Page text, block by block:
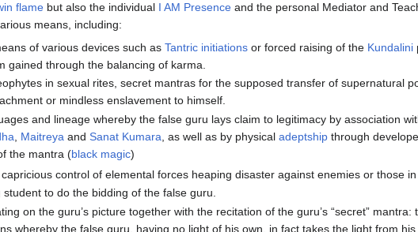
flame but also the individual I AM Presence and the personal Mediator and
means, including:
of various devices such asTantric initiations or forced raising of the Kundalini
gained through the balancing of karma.
in sexual rites, secret mantras for the supposed transfer of supernatural
or mindless enslavement to himself.
and lineage whereby the false guru lays claim to legitimacy by association
Maitreya andSanat Kumara , as well as by physicaladeptship through
the mantra (black magic)
control of elemental forces heaping disaster against enemies or those
to do the bidding of the false guru.
on the guru’s picture together with the recitation of the guru’s “secret”
whereby the false guru, having no light of his own, in fact takes the light from his